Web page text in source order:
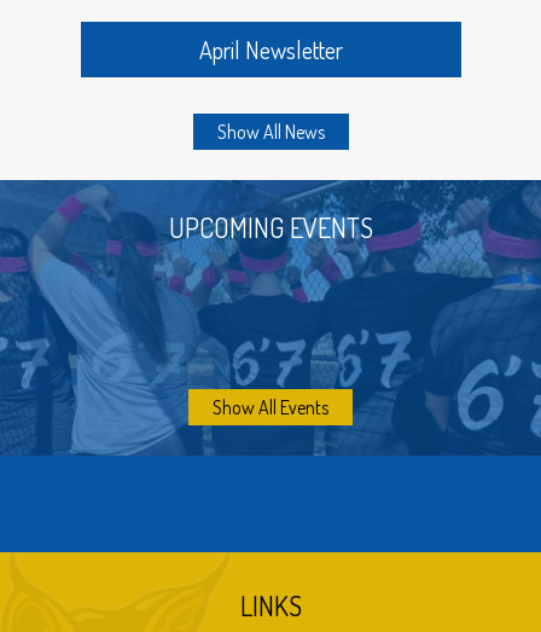
had a coat room and a tall bell tower. It had a
fence along the front with three or four turnstiles
There was a play area on both sides of the
side of the building and to the rear of the playing
area was the baseball diamond. Beyond the
school building straight to the north was the
horse barn.
Next, the two buildings running east and west and
the cafeteria were built.
Bryant unionized with the Dos Palos Joint Union
School District in 1962.
The new Bryant Community Gym was built in 1979
April Newsletter
Show All News
UPCOMING EVENTS
Show All Events
LINKS